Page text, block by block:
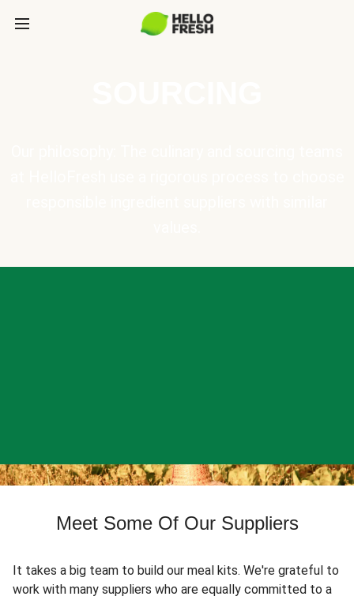
Meet Some Of Our Suppliers
It takes a big team to build our meal kits. We're grateful to
work with many suppliers who are equally committed to a